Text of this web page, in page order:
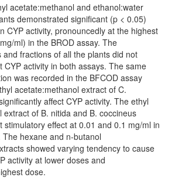
acetate:methanol and ethanol:water
demonstrated significant (p < 0.05)
CYP activity, pronouncedly at the highest
ml) in the BROD assay. The
and fractions of all the plants did not
CYP activity in both assays. The same
was recorded in the BFCOD assay
acetate:methanol extract of C.
affect CYP activity. The ethyl
extract of B. nitida and B. coccineus
stimulatory effect at 0.01 and 0.1 mg/ml in
The hexane and n-butanol
showed varying tendency to cause
activity at lower doses and
dose.